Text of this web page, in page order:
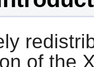
of the